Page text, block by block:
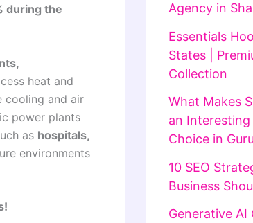
during the
heat and
cooling and air
power plants
as hospitals,
environments
Agency in
Essentials
States |
Collection
What Makes
an Interesting
Choice in
10 SEO
Business
Generative AI